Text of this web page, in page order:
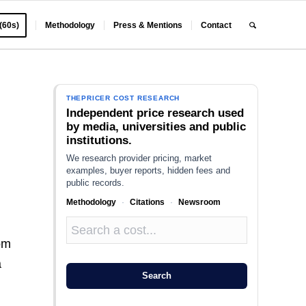
Methodology Press & Mentions Contact
THEPRICER COST RESEARCH
Independent price research used
by media, universities and public
institutions.
We research provider pricing, market
examples, buyer reports, hidden fees and
public records.
Methodology · Citations · Newsroom
Search